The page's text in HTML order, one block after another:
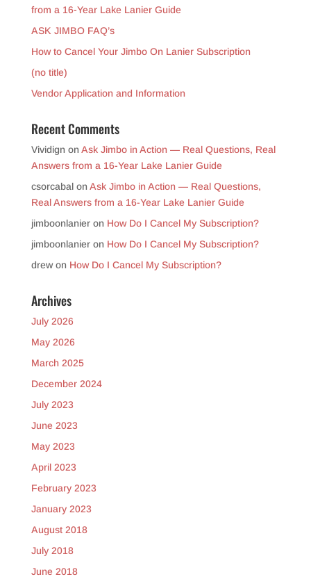
from a 16-Year Lake Lanier Guide
ASK JIMBO FAQ’s
How to Cancel Your Jimbo On Lanier Subscription
(no title)
Vendor Application and Information
Recent Comments
Vividign on Ask Jimbo in Action — Real Questions, Real
Answers from a 16-Year Lake Lanier Guide
csorcabalon Ask Jimbo in Action — Real Questions,
Real Answers from a 16-Year Lake Lanier Guide
jimboonlanieron How Do I Cancel My Subscription?
jimboonlanieron How Do I Cancel My Subscription?
drewon How Do I Cancel My Subscription?
Archives
July 2026
May 2026
March 2025
December 2024
July 2023
June 2023
May 2023
April 2023
February 2023
January 2023
August 2018
July 2018
June 2018